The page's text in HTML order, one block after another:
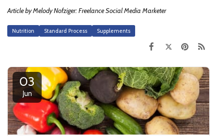
Article by Melody Nofziger: Freelance Social Media Marketer
Nutrition Standard Process Supplements
03
Jun